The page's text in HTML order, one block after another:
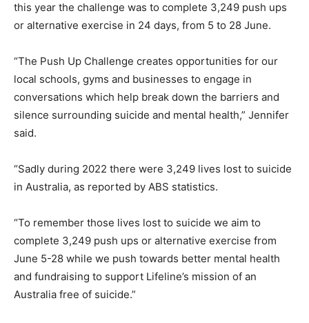
this year the challenge was to complete 3,249 push ups
or alternative exercise in 24 days, from 5 to 28 June.
“The Push Up Challenge creates opportunities for our
local schools, gyms and businesses to engage in
conversations which help break down the barriers and
silence surrounding suicide and mental health,” Jennifer
said.
“Sadly during 2022 there were 3,249 lives lost to suicide
in Australia, as reported by ABS statistics.
“To remember those lives lost to suicide we aim to
complete 3,249 push ups or alternative exercise from
June 5-28 while we push towards better mental health
and fundraising to support Lifeline’s mission of an
Australia free of suicide.”